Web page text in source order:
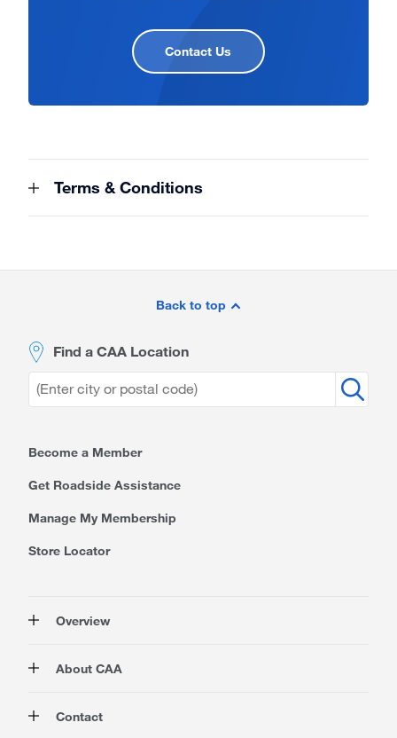
Contact Us
Terms & Conditions
Back to top
Find a CAA Location
Become a Member
Get Roadside Assistance
Manage My Membership
Store Locator
Overview
Rewards
Insurance
About CAA
Careers at CAA
Contact